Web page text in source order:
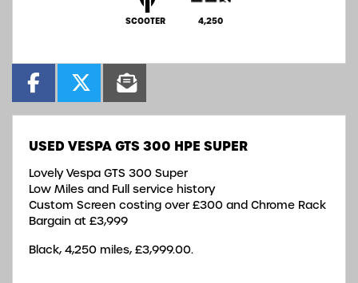
SCOOTER 4,250
USED VESPA GTS 300 HPE SUPER
Lovely Vespa GTS 300 Super
Low Miles and Full service history
Custom Screen costing over £300 and Chrome Rack
Bargain at £3,999
Black, 4,250 miles, £3,999.00.